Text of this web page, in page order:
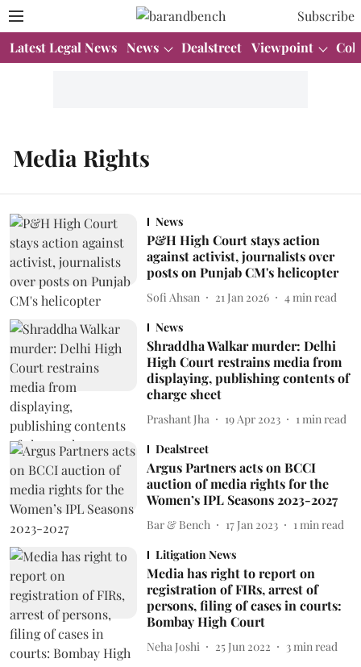
Subscribe
Latest Legal News News Dealstreet Viewpoint
Media Rights
News
P&H High Court stays action
against activist, journalists over
posts on Punjab CM's helicopter
Sofi Ahsan 21 Jan 2026 4 min read
News
Shraddha Walkar murder: Delhi
High Court restrains media from
displaying, publishing contents of
charge sheet
Prashant Jha 19 Apr 2023 1 min read
Dealstreet
Argus Partners acts on BCCI
auction of media rights for the
Women’s IPL Seasons 2023-2027
Bar & Bench 17 Jan 2023 1 min read
Litigation News
Media has right to report on
registration of FIRs, arrest of
persons, filing of cases in courts:
Bombay High Court
Neha Joshi 25 Jun 2022 3 min read